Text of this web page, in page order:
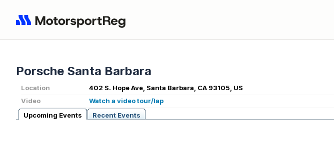
Porsche Santa Barbara
Location
402 S. Hope Ave, Santa Barbara, CA 93105, US
Video
Watch a video tour/lap
Upcoming Events
Recent Events